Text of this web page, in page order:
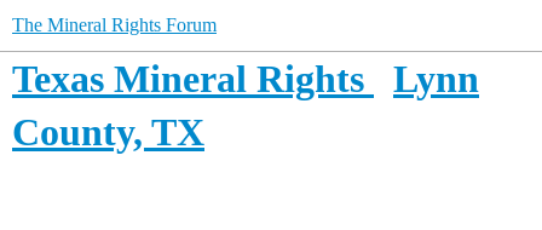
The Mineral Rights Forum
Texas Mineral Rights
Lynn
County, TX